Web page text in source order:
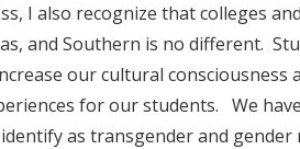
I also recognize that colleges
and Southern is no different.
our cultural consciousness
for our students. We
as transgender and gender